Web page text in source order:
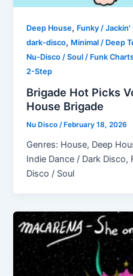
Deep House, Funky / Jackin'
dark-disco, Minimal / Deep
Nu-Disco / Soul / Funk
2-Step
Brigade Hot Picks
House Brigade
Nu Disco /February 18, 2026
Genres: House, Deep
Indie Dance / Dark
Disco / Soul